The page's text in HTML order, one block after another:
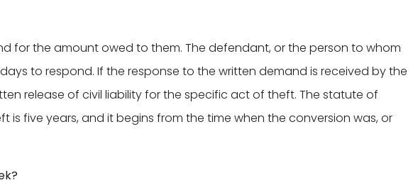
for the amount owed to them. The defendant, or the person to whom
to respond. If the response to the written demand is received by the
release of civil liability for the specific act of theft. The statute of
is five years, and it begins from the time when the conversion was, or